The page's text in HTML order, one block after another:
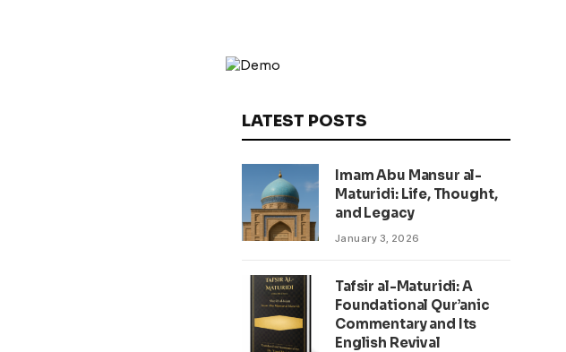
LATEST POSTS
Imam Abu Mansur al-
Maturidi: Life, Thought,
and Legacy
January 3, 2026
Tafsir al-Maturidi: A
Foundational Qur’anic
Commentary and Its
English Revival